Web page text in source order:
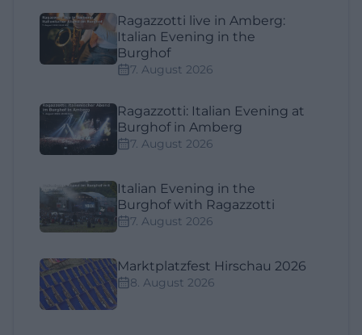
Ragazzotti live in Amberg:
Italian Evening in the
Burghof
7. August 2026
Ragazzotti: Italian Evening at
Burghof in Amberg
7. August 2026
Italian Evening in the
Burghof with Ragazzotti
7. August 2026
Marktplatzfest Hirschau 2026
8. August 2026